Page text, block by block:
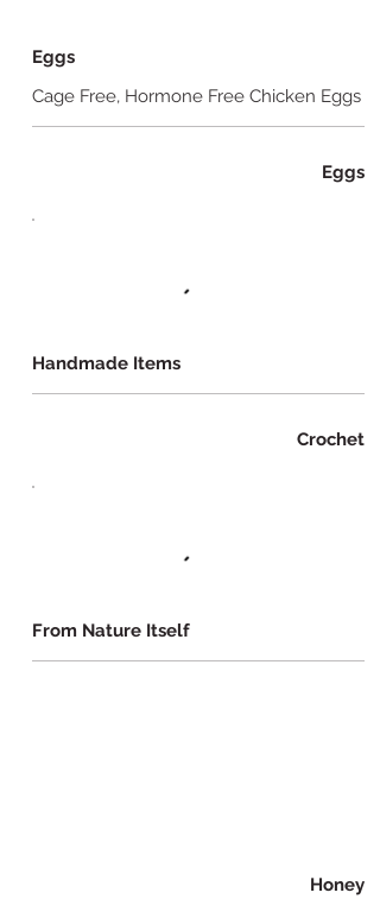
Eggs
Cage Free, Hormone Free Chicken Eggs
Eggs
Handmade Items
Crochet
From Nature Itself
Honey